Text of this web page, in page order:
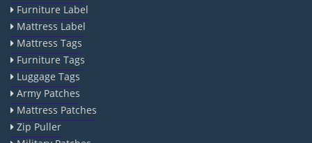
Furniture Label
Mattress Label
Mattress Tags
Furniture Tags
Luggage Tags
Army Patches
Mattress Patches
Zip Puller